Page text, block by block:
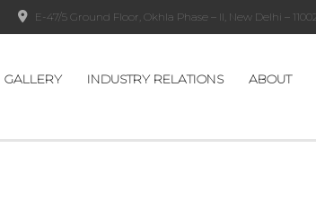
E-47/5 Ground Floor, Okhla Phase – II, New Delhi –
GALLERY INDUSTRY RELATIONS ABOUT